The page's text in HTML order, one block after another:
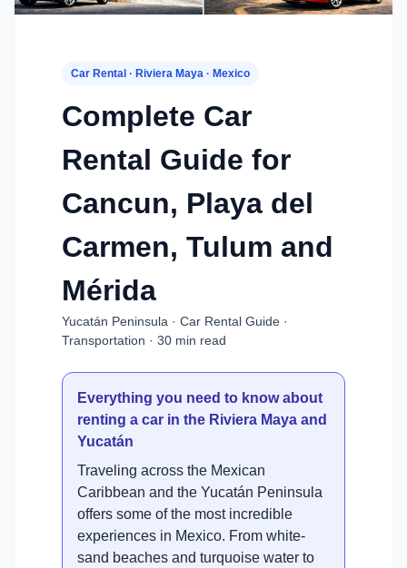
Car Rental · Riviera Maya · Mexico
Complete Car
Rental Guide for
Cancun, Playa del
Carmen, Tulum and
Mérida
Yucatán Peninsula · Car Rental Guide ·
Transportation · 30 min read
Everything you need to know about
renting a car in the Riviera Maya and
Yucatán
Traveling across the Mexican
Caribbean and the Yucatán Peninsula
offers some of the most incredible
experiences in Mexico. From white-
sand beaches and turquoise water to